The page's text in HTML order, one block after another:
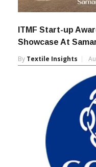
ITMF Start-up
Showcase At
By Textile Insights